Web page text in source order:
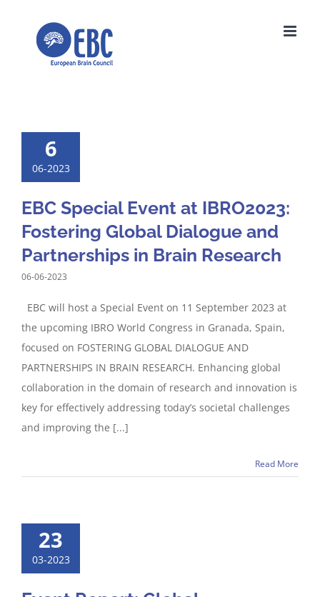
6
06-2023
EBC Special Event at IBRO2023:
Fostering Global Dialogue and
Partnerships in Brain Research
06-06-2023
EBC will host a Special Event on 11 September 2023 at
the upcoming IBRO World Congress in Granada, Spain,
focused on FOSTERING GLOBAL DIALOGUE AND
PARTNERSHIPS IN BRAIN RESEARCH. Enhancing global
collaboration in the domain of research and innovation is
key for effectively addressing today’s societal challenges
and improving the [...]
Read More
23
03-2023